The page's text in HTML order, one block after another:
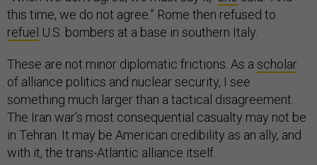
this time, we do not agree.” Rome then refused to
refuel U.S. bombers at a base in southern Italy.
These are not minor diplomatic frictions. As a scholar
of alliance politics and nuclear security, I see
something much larger than a tactical disagreement.
The Iran war’s most consequential casualty may not be
in Tehran. It may be American credibility as an ally, and
with it, the trans-Atlantic alliance itself.